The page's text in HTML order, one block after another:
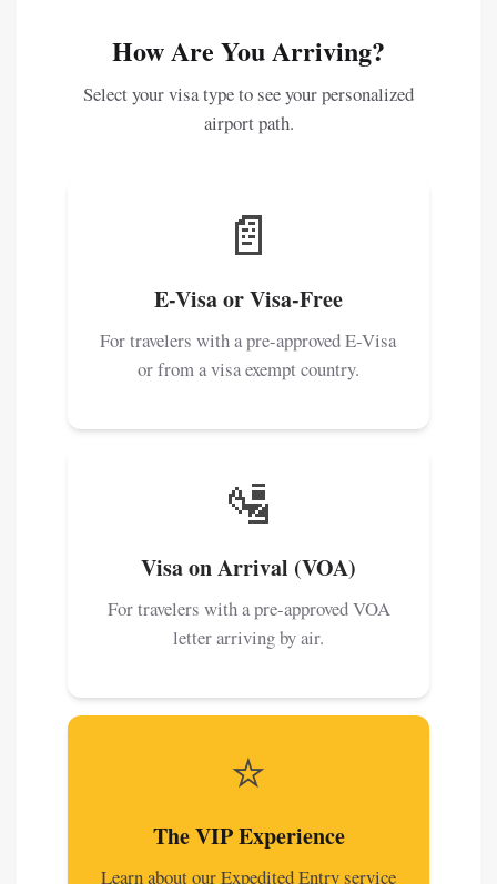
How Are You Arriving?
Select your visa type to see your personalized
airport path.
📄
E-Visa or Visa-Free
For travelers with a pre-approved E-Visa
or from a visa exempt country.
🛂
Visa on Arrival (VOA)
For travelers with a pre-approved VOA
letter arriving by air.
⭐
The VIP Experience
Learn about our Expedited Entry service